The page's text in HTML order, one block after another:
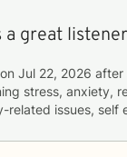
a great
Jul 22, 2026 after
stress, anxiety,
related issues, self